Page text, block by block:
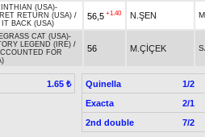
(USA)-
RETURN (USA) /
IT BACK (USA)
56,5 +1.40 N.ŞEN
CAT (USA)-
LEGEND (IRE) /
FOR
56 M.ÇİÇEK
1.65 ₺ Quinella 1/2
Exacta
2/1
2nd double
7/2